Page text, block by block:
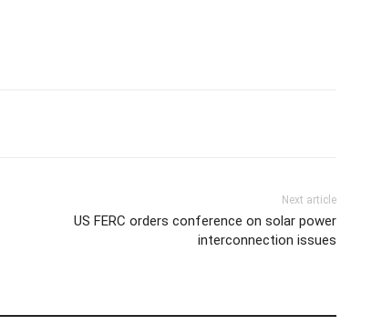
Next article
US FERC orders conference on solar power
interconnection issues